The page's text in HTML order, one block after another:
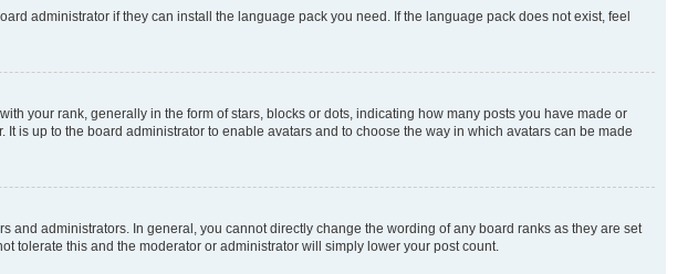
administrator if they can install the language pack you need. If the language pack does not exist, feel
your rank, generally in the form of stars, blocks or dots, indicating how many posts you have made or
is up to the board administrator to enable avatars and to choose the way in which avatars can be made
administrators. In general, you cannot directly change the wording of any board ranks as they are set
tolerate this and the moderator or administrator will simply lower your post count.